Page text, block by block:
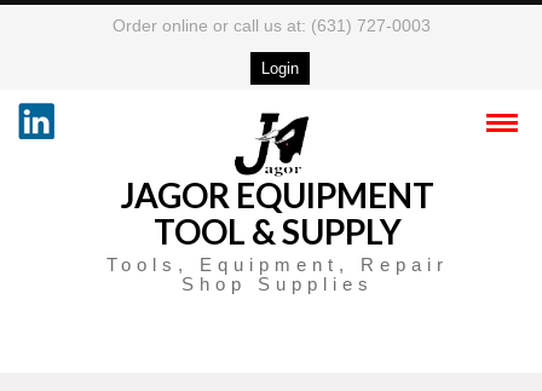
Order online or call us at: (631) 727-0003
Login
JAGOR EQUIPMENT
TOOL & SUPPLY
Tools, Equipment, Repair
Shop Supplies